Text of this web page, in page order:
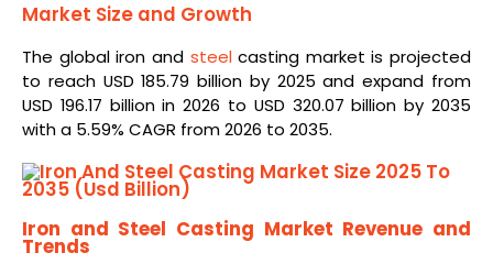
Market Size and Growth
The global iron and steel casting market is projected
to reach USD 185.79 billion by 2025 and expand from
USD 196.17 billion in 2026 to USD 320.07 billion by 2035
with a 5.59% CAGR from 2026 to 2035.
Iron and Steel Casting Market Revenue and
Trends